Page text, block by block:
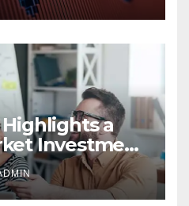
Highlights a
Investment